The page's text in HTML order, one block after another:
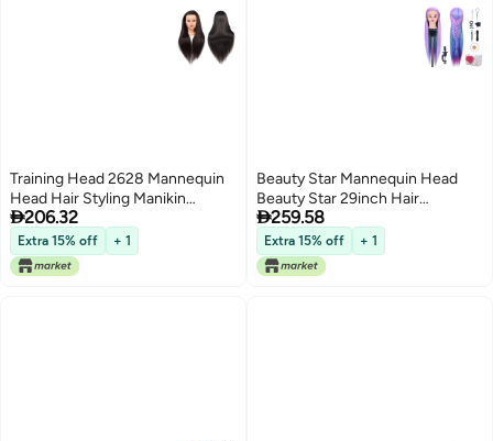
Training Head 2628 Mannequin
Head Hair Styling Manikin
Cosmetology Doll Head
Synthetic Fiber Hair
Hairdressing Training Model Free
Clamp 1711LB0220
206.32
Extra 15% off + 1
Beauty Star Mannequin Head
Beauty Star 29inch Hair
Cosmetology Mannequin Head
Hair Practice Cosmetology Hair
Doll Heads Styling Hairdressing
Training Braiding Heads with
259.58
Extra 15% off + 1